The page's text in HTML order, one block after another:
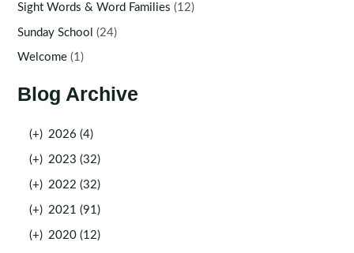
Sight Words & Word Families (12)
Sunday School (24)
Welcome (1)
Blog Archive
(+) 2026 (4)
(+) 2023 (32)
(+) 2022 (32)
(+) 2021 (91)
(+) 2020 (12)